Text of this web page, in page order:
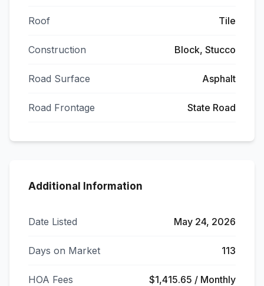
Roof Tile
Construction Block, Stucco
Road Surface Asphalt
Road Frontage State Road
Additional Information
Date Listed May 24, 2026
Days on Market 113
HOA Fees $1,415.65 / Monthly